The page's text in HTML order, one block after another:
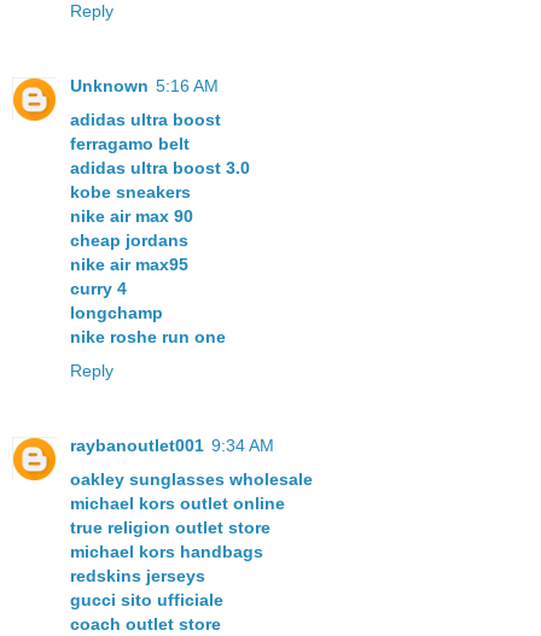
Reply
Unknown 5:16 AM
adidas ultra boost
ferragamo belt
adidas ultra boost 3.0
kobe sneakers
nike air max 90
cheap jordans
nike air max95
curry 4
longchamp
nike roshe run one
Reply
raybanoutlet001 9:34 AM
oakley sunglasses wholesale
michael kors outlet online
true religion outlet store
michael kors handbags
redskins jerseys
gucci sito ufficiale
coach outlet store